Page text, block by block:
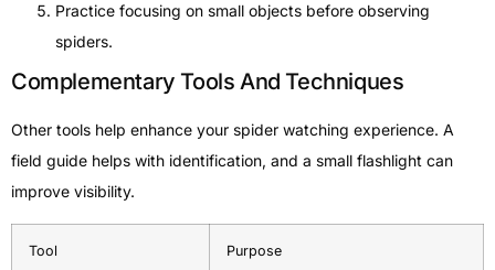
Practice focusing on small objects before observing
spiders.
Complementary Tools And Techniques
Other tools help enhance your spider watching experience. A
field guide helps with identification, and a small flashlight can
improve visibility.
Tool Purpose